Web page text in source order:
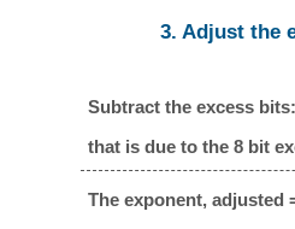
3. Adjust the
Subtract the excess
that is due to the 8 bit
The exponent, adjusted